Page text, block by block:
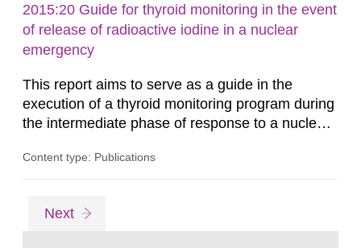
and stakeholders concerned, perform a review of
emergency planning zones and emergency
planning distances applying to...
2015:20 Guide for thyroid monitoring in the event
of release of radioactive iodine in a nuclear
emergency
This report aims to serve as a guide in the
execution of a thyroid monitoring program during
the intermediate phase of response to a nuclear
instruments verified in the framework of the
after the intake, we present in this guide the
Content type: Publications
Nextpage